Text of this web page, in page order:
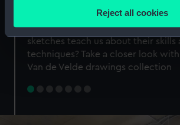
Identify your device by actively
specific characteristics
Find out more about how your personal
Reject all cookies
Van de Veldes
Why do artists draw, and what can
sketches teach us about their skills
techniques? Take a closer look
Van de Velde drawings collection